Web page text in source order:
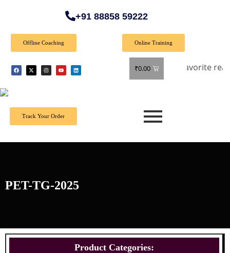
+91 88858 59222
Offline Coaching Online Training
₹0.00
on all books! Shop now and grab your favorite reads! 📚
Track Your Order
PET-TG-2025
Product Categories: